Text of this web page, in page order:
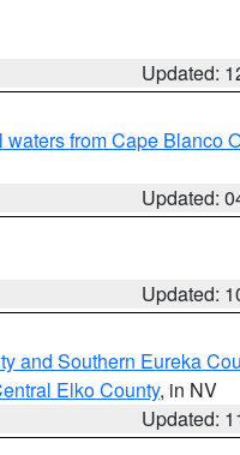
Updated:
waters from Cape Blanco
Updated:
Updated:
and Southern Eureka
Elko County, in NV
Updated: